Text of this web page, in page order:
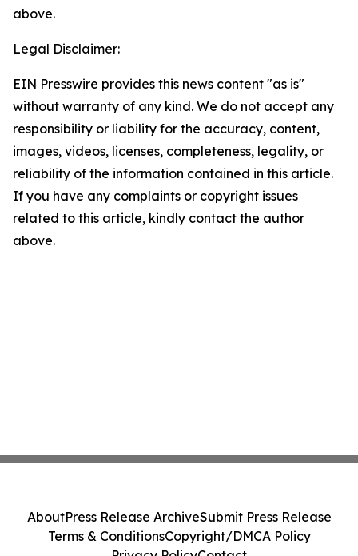
above.
Legal Disclaimer:
EIN Presswire provides this news content "as is"
without warranty of any kind. We do not accept any
responsibility or liability for the accuracy, content,
images, videos, licenses, completeness, legality, or
reliability of the information contained in this article.
If you have any complaints or copyright issues
related to this article, kindly contact the author
above.
AboutPress Release ArchiveSubmit Press Release
Terms & ConditionsCopyright/DMCA Policy